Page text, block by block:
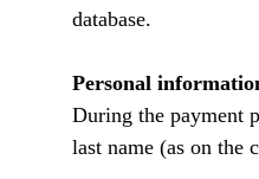
database.
Personal
During the payment
last name (as on the